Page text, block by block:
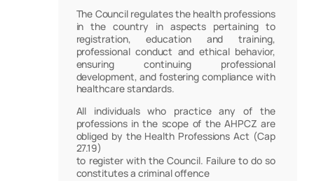
The Council regulates the health professions
in the country in aspects pertaining to
registration, education and training,
professional conduct and ethical behavior,
ensuring continuing professional
development, and fostering compliance with
healthcare standards.
All individuals who practice any of the
professions in the scope of the AHPCZ are
obliged by the Health Professions Act (Cap
27.19)
to register with the Council. Failure to do so
constitutes a criminal offence